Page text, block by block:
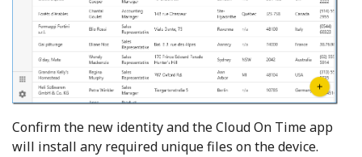
Confirm the new identity and the Cloud On Time app
will install any required unique files on the device.